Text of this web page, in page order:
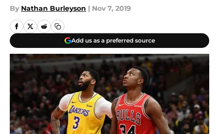
By Nathan Burleyson | Nov 7, 2019
Add us as a preferred source